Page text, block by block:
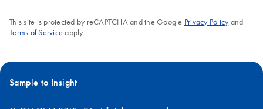
This site is protected by reCAPTCHA and the Google Privacy Policyand
Terms of Service apply.
Sample to Insight